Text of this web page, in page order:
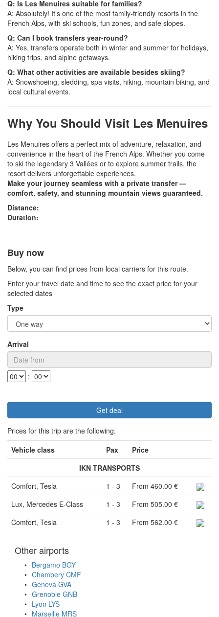
Q: Is Les Menuires suitable for families?
A: Absolutely! It’s one of the most family-friendly resorts in the
French Alps, with ski schools, fun zones, and safe slopes.
Q: Can I book transfers year-round?
A: Yes, transfers operate both in winter and summer for holidays,
hiking trips, and alpine getaways.
Q: What other activities are available besides skiing?
A: Snowshoeing, sledding, spa visits, hiking, mountain biking, and
local cultural events.
Why You Should Visit Les Menuires
Les Menuires offers a perfect mix of adventure, relaxation, and
convenience in the heart of the French Alps. Whether you come
to ski the legendary 3 Vallées or to explore summer trails, the
resort delivers unforgettable experiences.
Make your journey seamless with a private transfer —
comfort, safety, and stunning mountain views guaranteed.
Distance:
Duration:
Buy now
Below, you can find prices from local carriers for this route.
Enter your travel date and time to see the exact price for your
selected dates
Type
Arrival
:
Prices for this trip are the following:
Vehicle class
Pax
Price
IKN TRANSPORTS
Comfort, Tesla
1 - 3
From 460.00 €
Lux, Mercedes E-Class
1 - 3
From 505.00 €
Comfort, Tesla
1 - 3 From 562.00 €
Other airports
Bergamo BGY
Chambery CMF
Geneva GVA
Grenoble GNB
Lyon LYS
Marseille MRS